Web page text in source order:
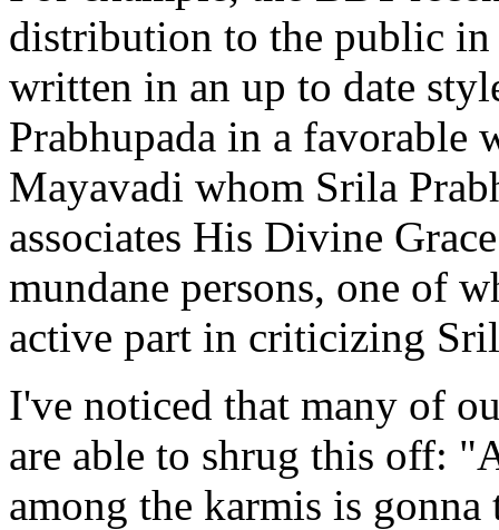
distribution to the public
written in an up to date
Prabhupada in a favorable
Mayavadi whom Srila
associates His Divine
mundane persons, one of
active part in criticizing
I've noticed that many of
are able to shrug this off:
among the karmis is